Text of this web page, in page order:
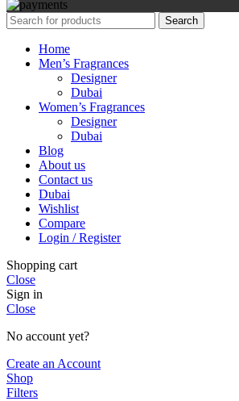
Search
Home
Men’s Fragrances
Designer
Dubai
Women’s Fragrances
Designer
Dubai
Blog
About us
Contact us
Dubai
Wishlist
Compare
Login / Register
Shopping cart
Close
Sign in
Close
No account yet?
Create an Account
Shop
Filters